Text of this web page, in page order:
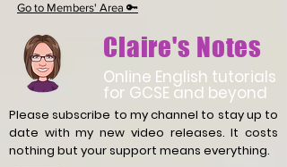
Claire's Notes
Online English tutorials
for GCSE and beyond
Please subscribe to my channel to stay up to
date withmy new video releases. It costs
nothing but your support means everything.
Go to Members' Area 🔑